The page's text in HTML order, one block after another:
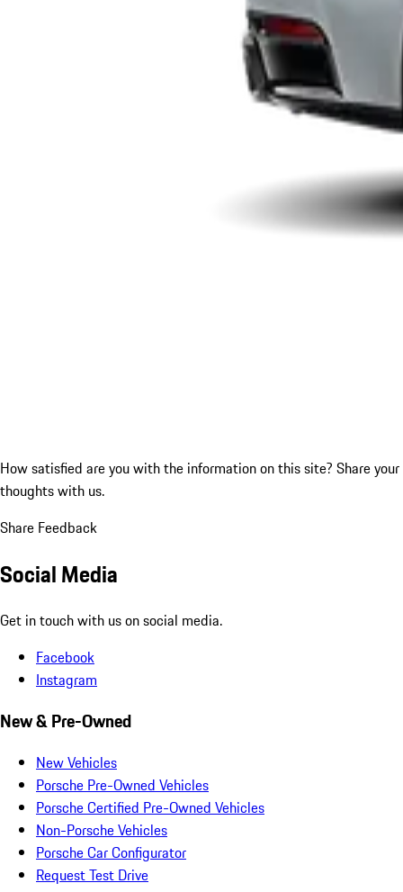
How satisfied are you with the information on this site? Share your
thoughts with us.
Share Feedback
Social Media
Get in touch with us on social media.
Facebook
Instagram
New & Pre-Owned
New Vehicles
Porsche Pre-Owned Vehicles
Porsche Certified Pre-Owned Vehicles
Non-Porsche Vehicles
Porsche Car Configurator
Request Test Drive